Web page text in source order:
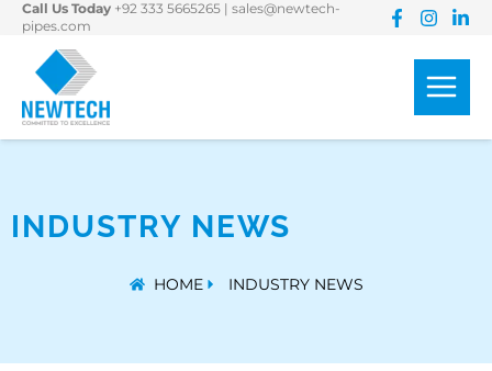
Skip
content
Call Us Today +92 333 5665265
sales@newtech-
pipes.com
INDUSTRY NEWS
HOME INDUSTRY NEWS